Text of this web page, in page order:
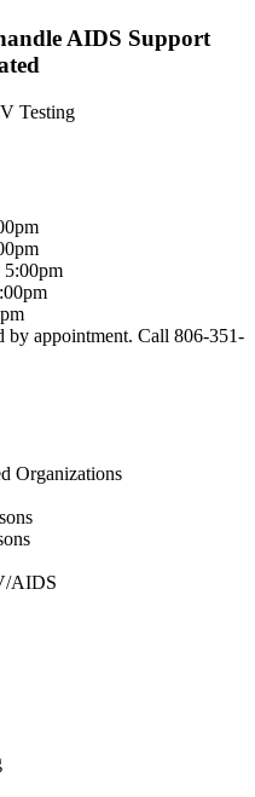
AIDS Support
Testing
5:00pm
appointment. Call 806-351-
Organizations
AIDS